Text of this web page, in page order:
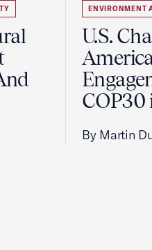
ENVIRONMENT
U.S.
COP30
By Martin